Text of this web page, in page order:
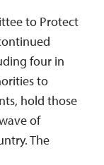
to Protect
four in
to
hold those
of
The